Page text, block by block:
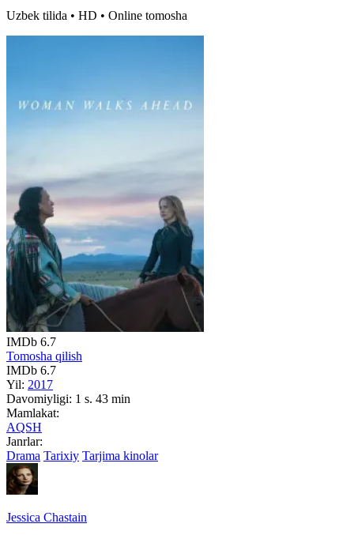
Uzbek tilida • HD • Online tomosha
IMDb 6.7
Tomosha qilish
IMDb 6.7
Yil: 2017
Davomiyligi: 1 s. 43 min
Mamlakat:
AQSH
Janrlar:
Drama Tarixiy Tarjima kinolar
Jessica Chastain